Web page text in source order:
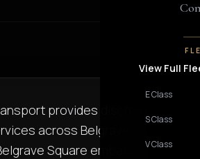
View Full
E Class
S Class
V Class
provides discreet
across Belgravia,
Square embassy